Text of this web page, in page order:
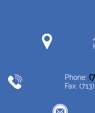
Phone:
Fax: